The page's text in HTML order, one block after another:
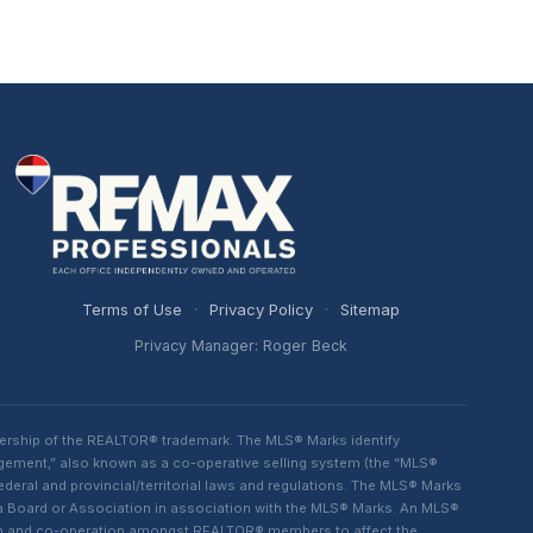
Terms of Use · Privacy Policy · Sitemap
Privacy Manager: Roger Beck
of the REALTOR® trademark. The MLS® Marks identify
also known as a co-operative selling system (the “MLS®
and provincial/territorial laws and regulations. The MLS® Marks
or Association in association with the MLS® Marks. An MLS®